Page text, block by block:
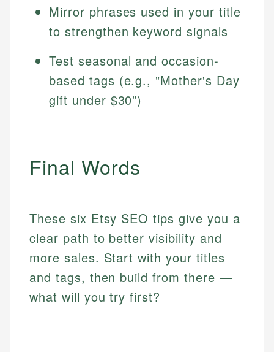
Mirror phrases used in your title
to strengthen keyword signals
Test seasonal and occasion-
based tags (e.g., "Mother's Day
gift under $30")
Final Words
These six Etsy SEO tips give you a
clear path to better visibility and
more sales. Start with your titles
and tags, then build from there —
what will you try first?